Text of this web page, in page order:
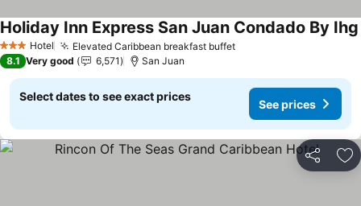
3 StarsHotel Elevated Caribbean breakfast buffetSee prices
Holiday Inn Express San Juan Condado By Ihg
8.1 Very good 6,571 San Juan
Select dates to see exact prices
See prices
Share